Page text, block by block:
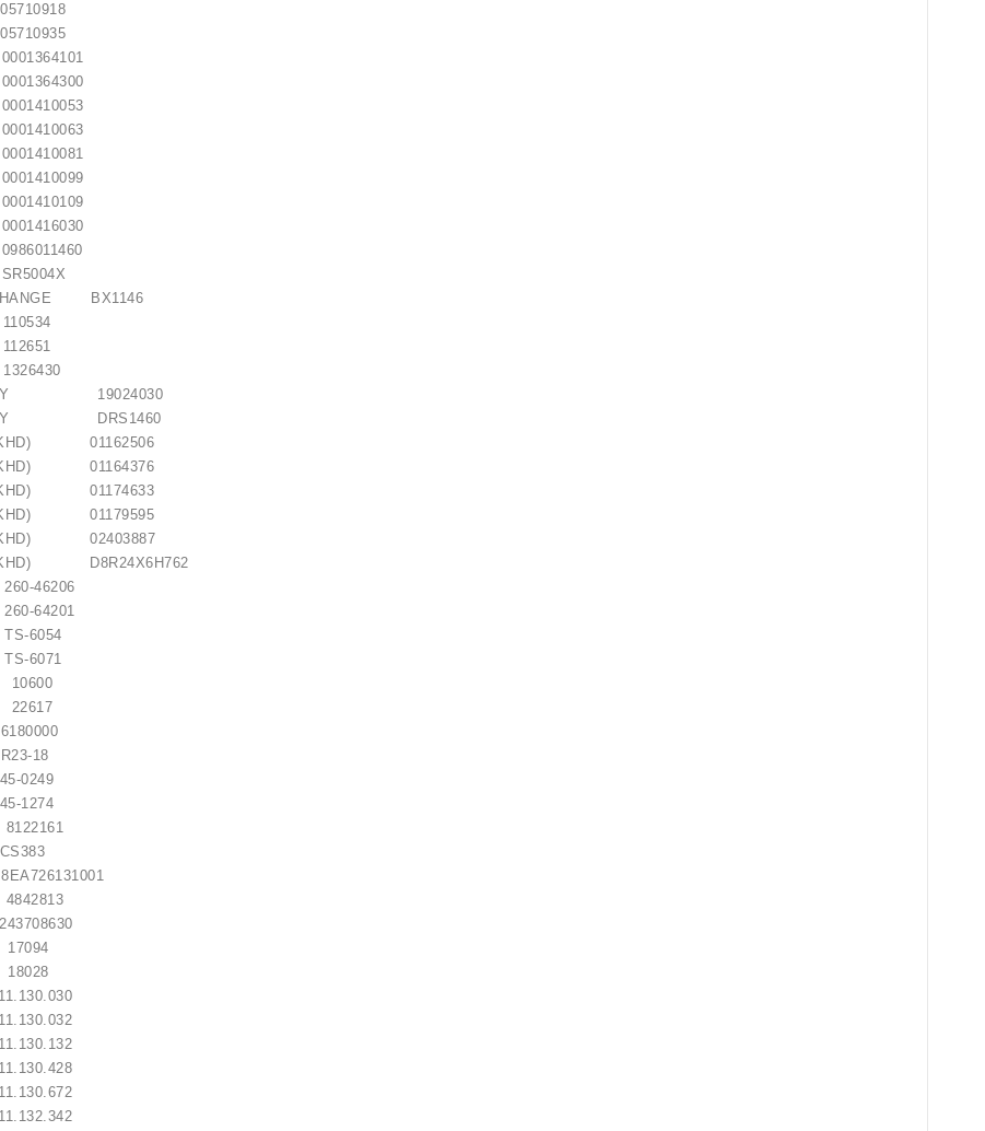
/ 1006209661
€21.00
/ 131505
€10.00
BX1146
19024030
DRS1460
(KHD) 01162506
(KHD) 01164376
(KHD) 01174633
(KHD) 01179595
(KHD) 02403887
(KHD) D8R24X6H762
46206
64201
6054
6071
18
0249
1274